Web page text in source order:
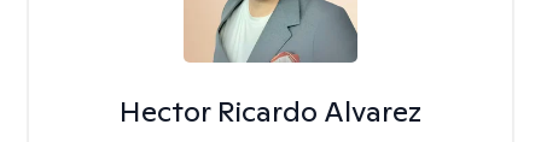
Hector Ricardo Alvarez